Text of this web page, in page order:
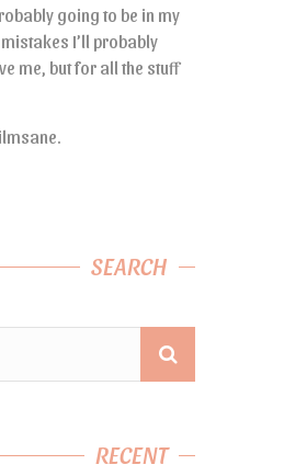
going to be in my
I’ll probably
me, but for all the stuff
SEARCH
RECENT